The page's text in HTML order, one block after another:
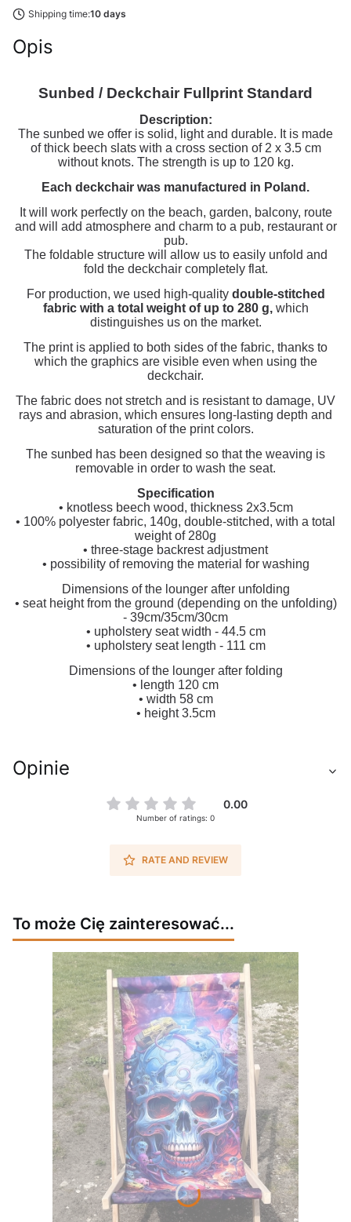
Shipping time:10 days
Opis
Sunbed / Deckchair Fullprint Standard
Description:
The sunbed we offer is solid, light and durable. It is made
of thick beech slats with a cross section of 2 x 3.5 cm
without knots. The strength is up to 120 kg.
Each deckchair was manufactured in Poland.
It will work perfectly on the beach, garden, balcony, route
and will add atmosphere and charm to a pub, restaurant or
pub.
The foldable structure will allow us to easily unfold and
fold the deckchair completely flat.
For production, we used high-quality double-stitched
fabric with a total weight of up to 280 g,which
distinguishes us on the market.
The print is applied to both sides of the fabric, thanks to
which the graphics are visible even when using the
deckchair.
The fabric does not stretch and is resistant to damage, UV
rays and abrasion, which ensures long-lasting depth and
saturation of the print colors.
The sunbed has been designed so that the weaving is
removable in order to wash the seat.
Specification
• knotless beech wood, thickness 2x3.5cm
• 100% polyester fabric, 140g, double-stitched, with a total
weight of 280g
• three-stage backrest adjustment
• possibility of removing the material for washing
Dimensions of the lounger after unfolding
• seat height from the ground (depending on the unfolding)
- 39cm/35cm/30cm
• upholstery seat width - 44.5 cm
• upholstery seat length - 111 cm
Dimensions of the lounger after folding
• length 120 cm
• width 58 cm
• height 3.5cm
Opinie
0.00
Number of ratings: 0
RATE AND REVIEW
To może Cię zainteresować...